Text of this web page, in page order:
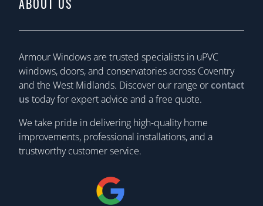
ABOUT US
Armour Windows are trusted specialists in uPVC
windows, doors, and conservatories across Coventry
and the West Midlands. Discover our range or contact
us today for expert advice and a free quote.
We take pride in delivering high-quality home
improvements, professional installations, and a
trustworthy customer service.